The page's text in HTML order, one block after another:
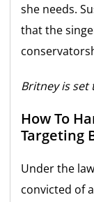
she needs.
that the
Britney is set
How To
Targeting
Under the
convicted of